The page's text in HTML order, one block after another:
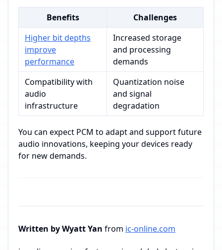
Benefits
Challenges
Higher bit depths
improve
performance
Increased storage
and processing
demands
Compatibility with
audio
infrastructure
Quantization noise
and signal
degradation
You can expect PCM to adapt and support future
audio innovations, keeping your devices ready
for new demands.
Written by Wyatt Yan from ic-online.com